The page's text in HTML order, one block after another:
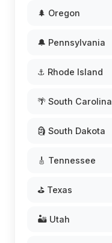
🌲 Oregon
🔔 Pennsylvania
⚓ Rhode Island
🌴 South Carolina
🗿 South Dakota
🎸 Tennessee
⛳ Texas
🏜️ Utah